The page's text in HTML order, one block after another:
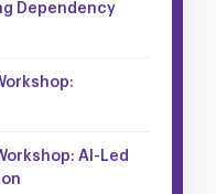
Dependency
AI-Led